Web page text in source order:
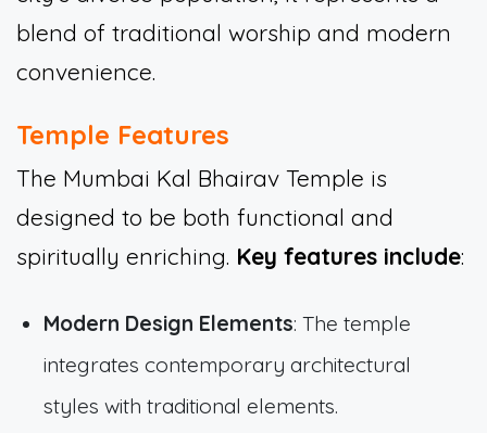
blend of traditional worship and modern
convenience.
Temple Features
The Mumbai Kal Bhairav Temple is
designed to be both functional and
spiritually enriching. Key features include:
Modern Design Elements: The temple
integrates contemporary architectural
styles with traditional elements.